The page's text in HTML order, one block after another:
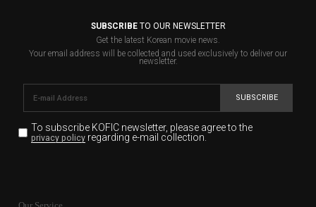
SUBSCRIBETO OUR NEWSLETTER
Get the latest Korean movie news.
Your email address will be collected and used exclusively to deliver our
newsletter.
SUBSCRIBE
To subscribe KOFIC newsletter, please agree to the
privacy policyregarding e-mail collection.
for the purpose of the newsletter delivery and will keep